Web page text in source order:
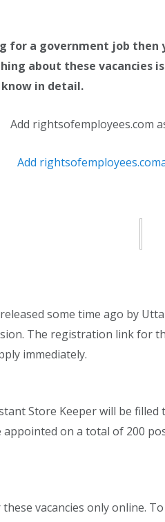
for a government job then
about these vacancies
in detail.
Add rightsofemployees.com
some time ago by
The registration link for
immediately.
Store Keeper will be
appointed on a total of 200
vacancies only online.